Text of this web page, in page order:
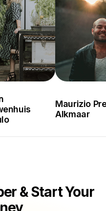
Maurizio
Alkmaar
& Start Your